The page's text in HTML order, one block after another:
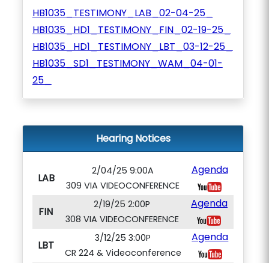
HB1035_TESTIMONY_LAB_02-04-25_
HB1035_HD1_TESTIMONY_FIN_02-19-25_
HB1035_HD1_TESTIMONY_LBT_03-12-25_
HB1035_SD1_TESTIMONY_WAM_04-01-
25_
Hearing Notices
LAB
2/04/25 9:00A
309 VIA VIDEOCONFERENCE
Agenda
FIN
2/19/25 2:00P
308 VIA VIDEOCONFERENCE
Agenda
LBT
3/12/25 3:00P
CR 224 & Videoconference
Agenda